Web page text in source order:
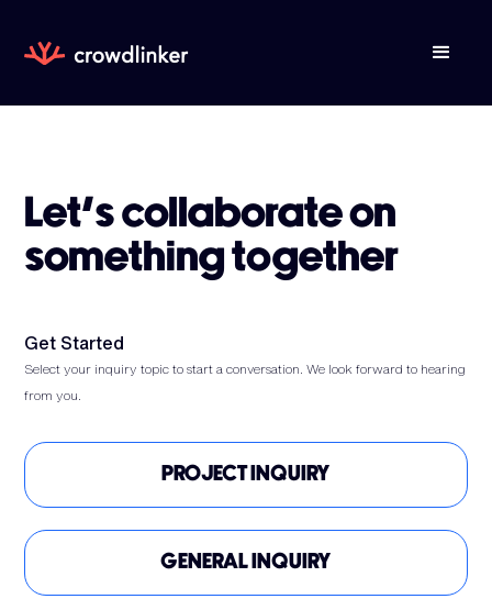
Let’s collaborate on
something together
Get Started
Select your inquiry topic to start a conversation. We look forward to hearing
from you.
PROJECT INQUIRY
GENERAL INQUIRY